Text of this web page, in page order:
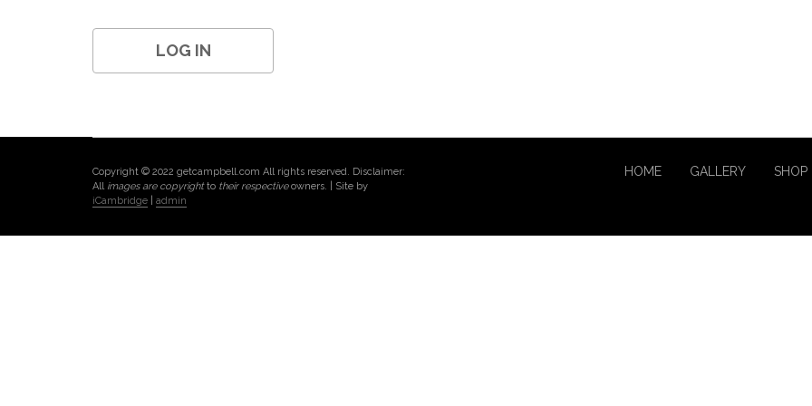
Copyright © 2022 getcampbell.com All rights reserved. Disclaimer:
All images are copyrightto their respectiveowners. | Site by
iCambridge
admin
HOME GALLERY SHOP